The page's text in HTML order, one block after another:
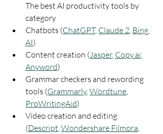
The best AI productivity tools by
category
Chatbots (ChatGPT, Claude 2, Bing
AI)
Content creation (Jasper, Copy.ai,
Anyword)
Grammar checkers and rewording
tools (Grammarly, Wordtune,
ProWritingAid)
Video creation and editing
(Descript, Wondershare Filmora,